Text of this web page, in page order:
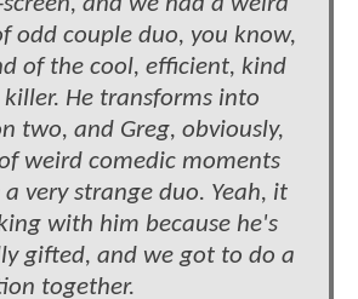
odd couple duo, you know,
of the cool, efficient, kind
He transforms into
two, and Greg, obviously,
weird comedic moments
very strange duo. Yeah, it
with him because he's
gifted, and we got to do a
together.